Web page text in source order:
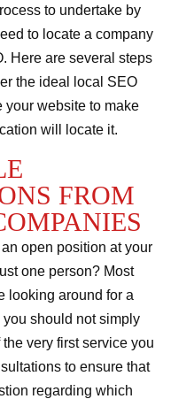
to undertake by
to locate a company
Here are several steps
the ideal local SEO
website to make
will locate it.
FROM
open position at your
one person? Most
looking around for a
should not simply
very first service you
to ensure that
regarding which